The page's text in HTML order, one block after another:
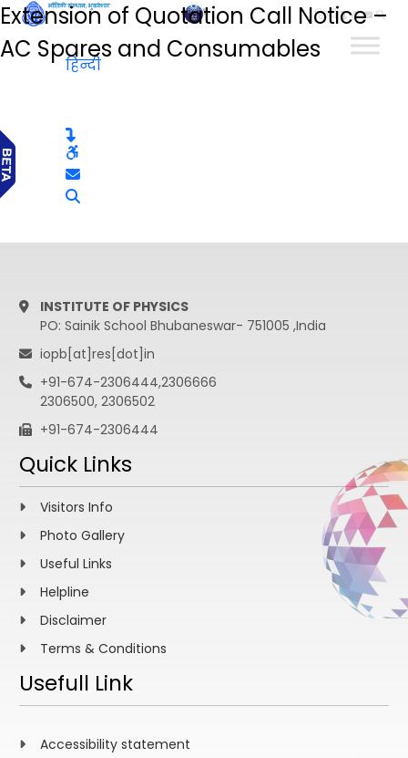
हिन्दी
Extension of Quotation Call Notice –
AC Spares and Consumables
हिन्दी
INSTITUTE OF PHYSICS
PO: Sainik School Bhubaneswar- 751005 ,India
iopb[at]res[dot]in
+91-674-2306444,2306666
2306500, 2306502
+91-674-2306444
Quick Links
Visitors Info
Photo Gallery
Useful Links
Helpline
Disclaimer
Terms & Conditions
Usefull Link
Accessibility statement